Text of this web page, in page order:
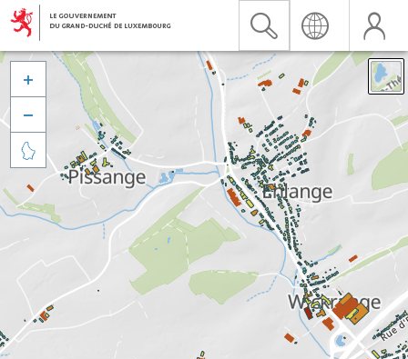


